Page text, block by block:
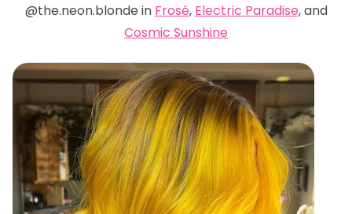
@the.neon.blonde in Frosé, Electric Paradise, and
Cosmic Sunshine